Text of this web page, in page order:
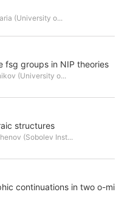
(University o...
fsg groups in NIP theories
(University o...
structures
(Sobolev Inst...
continuations in two o-mi